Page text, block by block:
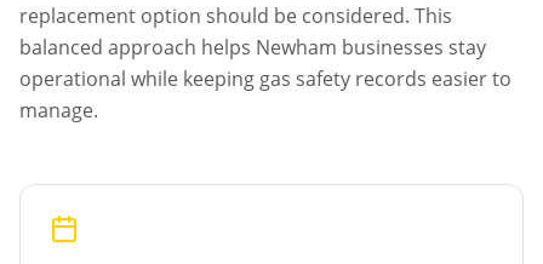
replacement option should be considered. This
balanced approach helps Newham businesses stay
operational while keeping gas safety records easier to
manage.